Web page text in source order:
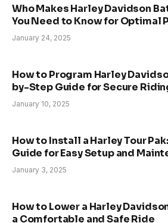
Who Makes Harley Davidson
You Need to Know for Optimal
January 24, 2025
How to Program Harley
by-Step Guide for Secure
January 10, 2025
How to Install a Harley Tour
Guide for Easy Setup and
January 3, 2025
How to Lower a Harley
a Comfortable and Safe Ride